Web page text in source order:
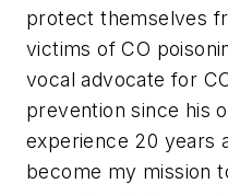
protect themselves
victims of CO
vocal advocate for
prevention since his
experience 20 years
become my mission